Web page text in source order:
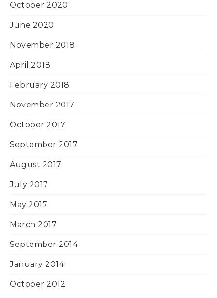
October 2020
June 2020
November 2018
April 2018
February 2018
November 2017
October 2017
September 2017
August 2017
July 2017
May 2017
March 2017
September 2014
January 2014
October 2012